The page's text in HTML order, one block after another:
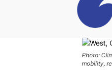
Photo:
mobility,